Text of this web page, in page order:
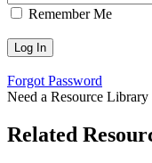
Remember Me
Forgot Password
Need a Resource Library
Related